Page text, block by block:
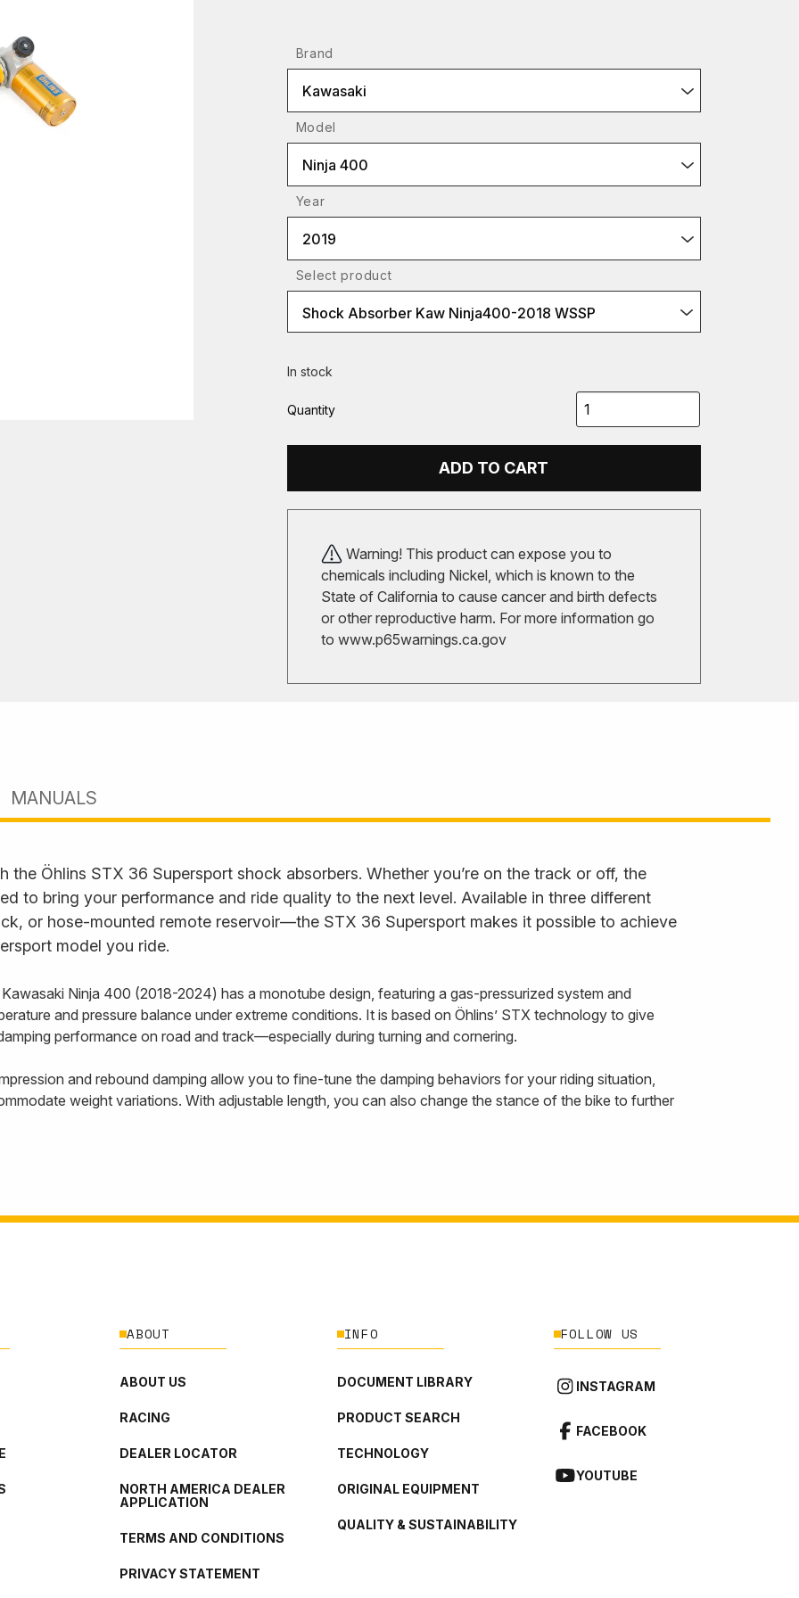
Brand
Kawasaki
Model
Ninja 400
Year
2019
Select product
Shock Absorber Kaw Ninja400-2018 WSSP
In stock
Quantity
ADD TO CART
Warning! This product can expose you to
chemicals including Nickel, which is known to the
State of California to cause cancer and birth defects
or other reproductive harm. For more information go
to www.p65warnings.ca.gov
MANUALS
Öhlins STX 36 Supersport shock absorbers. Whether you’re on the track or off, the
to bring your performance and ride quality to the next level. Available in three different
or hose-mounted remote reservoir—the STX 36 Supersport makes it possible to achieve
model you ride.
Ninja 400 (2018-2024) has a monotube design, featuring a gas-pressurized system and
and pressure balance under extreme conditions. It is based on Öhlins’ STX technology to give
performance on road and track—especially during turning and cornering.
and rebound damping allow you to fine-tune the damping behaviors for your riding situation,
weight variations. With adjustable length, you can also change the stance of the bike to further
ABOUT
ABOUT US
RACING
DEALER LOCATOR
NORTH AMERICA DEALER
APPLICATION
TERMS AND CONDITIONS
PRIVACY STATEMENT
INFO
DOCUMENT LIBRARY
PRODUCT SEARCH
TECHNOLOGY
ORIGINAL EQUIPMENT
QUALITY & SUSTAINABILITY
FOLLOW US
INSTAGRAM
FACEBOOK
YOUTUBE